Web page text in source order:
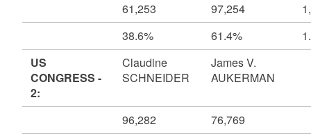
61,253 97,254
38.6%
61.4%
US
CONGRESS -
2:
Claudine
SCHNEIDER
James V.
AUKERMAN
96,282
76,769